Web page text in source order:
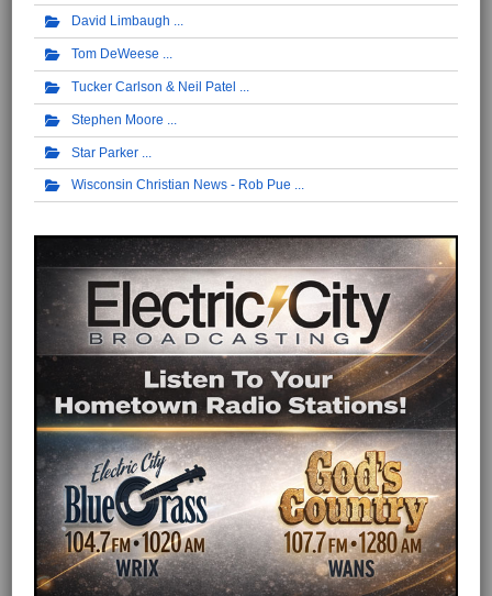
David Limbaugh
Tom DeWeese
Tucker Carlson & Neil Patel
Stephen Moore
Star Parker
Wisconsin Christian News - Rob Pue